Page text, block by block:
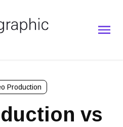
Production
vs